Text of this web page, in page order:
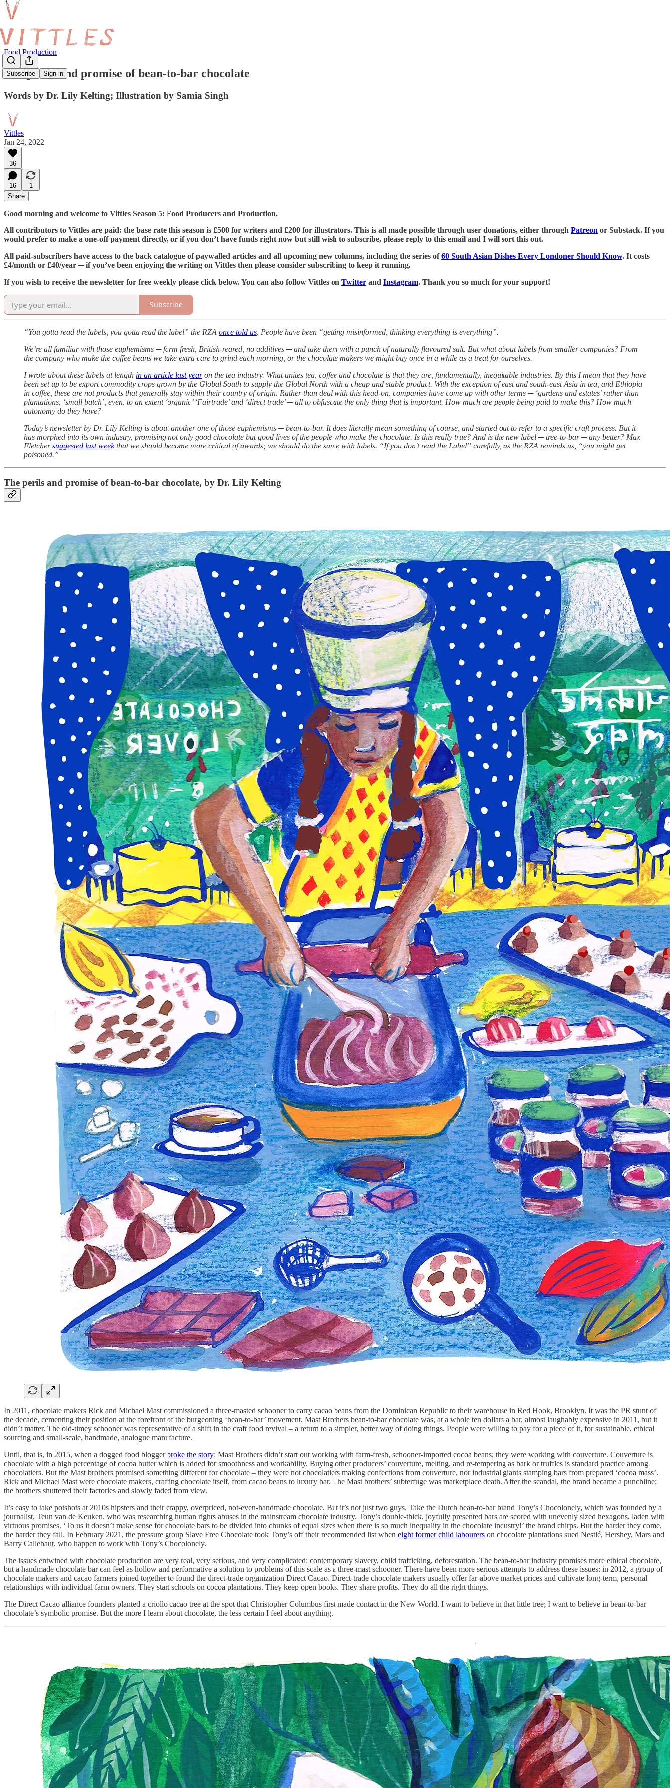
Subscribe Sign in
Food Production
The perils and promise of bean-to-bar chocolate
Words by Dr. Lily Kelting; Illustration by Samia Singh
Vittles
Jan 24, 2022
36
16
1
Share
Good morning and welcome to Vittles Season 5: Food Producers and Production.
All contributors to Vittles are paid: the base rate this season is £500 for writers and £200 for illustrators. This is all made possible through user donations, either through Patreon or Substack. If you
would prefer to make a one-off payment directly, or if you don’t have funds right now but still wish to subscribe, please reply to this email and I will sort this out.
All paid-subscribers have access to the back catalogue of paywalled articles and all upcoming new columns, including the series of60 South Asian Dishes Every Londoner Should Know. It costs
£4/month or £40/year ─ if you’ve been enjoying the writing on Vittles then please consider subscribing to keep it running.
If you wish to receive the newsletter for free weekly please click below. You can also follow Vittles on Twitter and Instagram. Thank you so much for your support!
Subscribe
“You gotta read the labels, you gotta read the label” the RZA once told us. People have been “getting misinformed, thinking everything is everything”.
We’re all familiar with those euphemisms ─ farm fresh, British-reared, no additives ─ and take them with a punch of naturally flavoured salt. But what about labels from smaller companies? From
the company who make the coffee beans we take extra care to grind each morning, or the chocolate makers we might buy once in a while as a treat for ourselves.
I wrote about these labels at length in an article last yearon the tea industry. What unites tea, coffee and chocolate is that they are, fundamentally, inequitable industries. By this I mean that they have
been set up to be export commodity crops grown by the Global South to supply the Global North with a cheap and stable product. With the exception of east and south-east Asia in tea, and Ethiopia
in coffee, these are not products that generally stay within their country of origin. Rather than deal with this head-on, companies have come up with other terms ─ ‘gardens and estates’ rather than
plantations, ‘small batch’, even, to an extent ‘organic’ ‘Fairtrade’ and ‘direct trade’ ─ all to obfuscate the only thing that is important. How much are people being paid to make this? How much
autonomy do they have?
Today’s newsletter by Dr. Lily Kelting is about another one of those euphemisms ─ bean-to-bar. It does literally mean something of course, and started out to refer to a specific craft process. But it
has morphed into its own industry, promising not only good chocolate but good lives of the people who make the chocolate. Is this really true? And is the new label ─ tree-to-bar ─ any better? Max
Fletchersuggested last weekthat we should become more critical of awards; we should do the same with labels. “If you don't read the Label” carefully, as the RZA reminds us, “you might get
poisoned.”
The perils and promise of bean-to-bar chocolate, by Dr. Lily Kelting
In 2011, chocolate makers Rick and Michael Mast commissioned a three-masted schooner to carry cacao beans from the Dominican Republic to their warehouse in Red Hook, Brooklyn. It was the PR stunt of
the decade, cementing their position at the forefront of the burgeoning ‘bean-to-bar’ movement. Mast Brothers bean-to-bar chocolate was, at a whole ten dollars a bar, almost laughably expensive in 2011, but it
didn’t matter. The old-timey schooner was representative of a shift in the craft food revival – a return to a simpler, better way of doing things. People were willing to pay for a piece of it, for sustainable, ethical
sourcing and small-scale, handmade, analogue manufacture.
Until, that is, in 2015, when a dogged food bloggerbroke the story: Mast Brothers didn’t start out working with farm-fresh, schooner-imported cocoa beans; they were working with couverture. Couverture is
chocolate with a high percentage of cocoa butter which is added for smoothness and workability. Buying other producers’ couverture, melting, and re-tempering as bark or truffles is standard practice among
chocolatiers. But the Mast brothers promised something different for chocolate – they were not chocolatiers making confections from couverture, nor industrial giants stamping bars from prepared ‘cocoa mass’.
Rick and Michael Mast were chocolate makers, crafting chocolate itself, from cacao beans to luxury bar. The Mast brothers’ subterfuge was marketplace death. After the scandal, the brand became a punchline;
the brothers shuttered their factories and slowly faded from view.
It’s easy to take potshots at 2010s hipsters and their crappy, overpriced, not-even-handmade chocolate. But it’s not just two guys. Take the Dutch bean-to-bar brand Tony’s Chocolonely, which was founded by a
journalist, Teun van de Keuken, who was researching human rights abuses in the mainstream chocolate industry. Tony’s double-thick, joyfully presented bars are scored with unevenly sized hexagons, laden with
virtuous promises. ‘To us it doesn’t make sense for chocolate bars to be divided into chunks of equal sizes when there is so much inequality in the chocolate industry!’ the brand chirps. But the harder they come,
the harder they fall. In February 2021, the pressure group Slave Free Chocolate took Tony’s off their recommended list when eight former child labourers on chocolate plantations sued Nestlé, Hershey, Mars and
Barry Callebaut, who happen to work with Tony’s Chocolonely.
The issues entwined with chocolate production are very real, very serious, and very complicated: contemporary slavery, child trafficking, deforestation. The bean-to-bar industry promises more ethical chocolate,
but a handmade chocolate bar can feel as hollow and performative a solution to problems of this scale as a three-mast schooner. There have been more serious attempts to address these issues: in 2012, a group of
chocolate makers and cacao farmers joined together to found the direct-trade organization Direct Cacao. Direct-trade chocolate makers usually offer far-above market prices and cultivate long-term, personal
relationships with individual farm owners. They start schools on cocoa plantations. They keep open books. They share profits. They do all the right things.
The Direct Cacao alliance founders planted a criollo cacao tree at the spot that Christopher Columbus first made contact in the New World. I want to believe in that little tree; I want to believe in bean-to-bar
chocolate’s symbolic promise. But the more I learn about chocolate, the less certain I feel about anything.